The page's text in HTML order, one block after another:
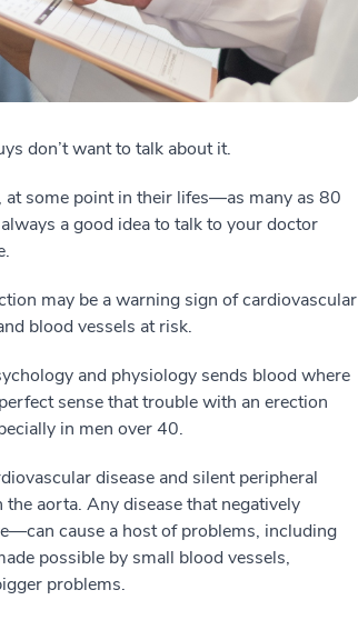
don’t want to talk about it.
some point in their lifes—as many as 80
a good idea to talk to your doctor
may be a warning sign of cardiovascular
blood vessels at risk.
and physiology sends blood where
sense that trouble with an erection
in men over 40.
disease and silent peripheral
the aorta. Any disease that negatively
cause a host of problems, including
possible by small blood vessels,
problems.